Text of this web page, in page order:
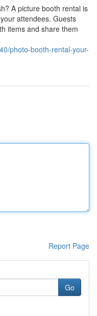
A picture booth rental is
attendees. Guests
items and share them
photo-booth-rental-your-
Report Page
Go